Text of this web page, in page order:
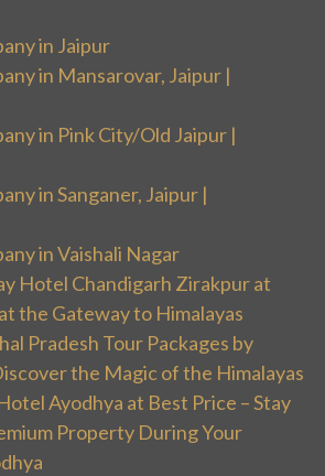
in Jaipur
in Mansarovar, Jaipur |
in Pink City/Old Jaipur |
in Sanganer, Jaipur |
in Vaishali Nagar
Hotel Chandigarh Zirakpur at
the Gateway to Himalayas
Pradesh Tour Packages by
the Magic of the Himalayas
Ayodhya at Best Price – Stay
Property During Your